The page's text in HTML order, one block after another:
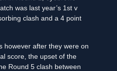
was last year’s 1st v
clash and a 4 point
however after they were on
score, the upset of the
Round 5 clash between